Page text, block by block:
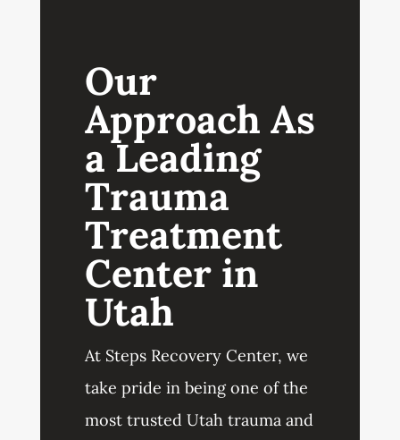
Our
Approach As
a Leading
Trauma
Treatment
Center in
Utah
At Steps Recovery Center, we
take pride in being one of the
most trusted Utah trauma and